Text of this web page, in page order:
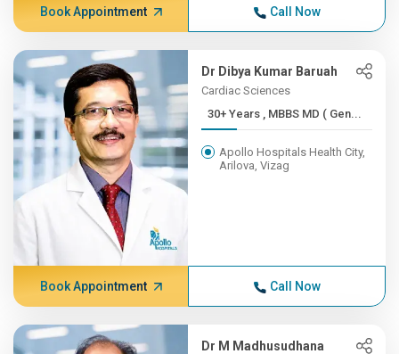
Book Appointment Call Now
Dr Dibya Kumar Baruah
Cardiac Sciences
30+ Years , MBBS MD ( Gen...
Apollo Hospitals Health City,
Arilova, Vizag
Book Appointment Call Now
Dr M Madhusudhana